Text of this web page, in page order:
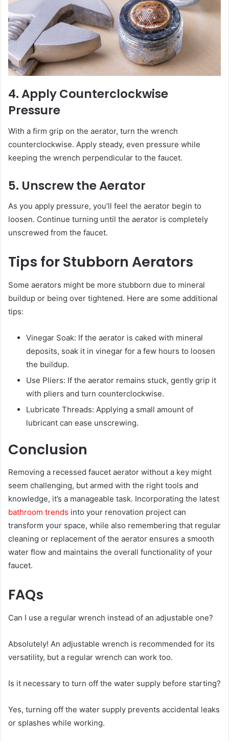
4. Apply Counterclockwise
Pressure
With a firm grip on the aerator, turn the wrench
counterclockwise. Apply steady, even pressure while
keeping the wrench perpendicular to the faucet.
5. Unscrew the Aerator
As you apply pressure, you’ll feel the aerator begin to
loosen. Continue turning until the aerator is completely
unscrewed from the faucet.
Tips for Stubborn Aerators
Some aerators might be more stubborn due to mineral
buildup or being over tightened. Here are some additional
tips:
Vinegar Soak: If the aerator is caked with mineral
deposits, soak it in vinegar for a few hours to loosen
the buildup.
Use Pliers: If the aerator remains stuck, gently grip it
with pliers and turn counterclockwise.
Lubricate Threads: Applying a small amount of
lubricant can ease unscrewing.
Conclusion
Removing a recessed faucet aerator without a key might
seem challenging, but armed with the right tools and
knowledge, it’s a manageable task. Incorporating the latest
bathroom trends into your renovation project can
transform your space, while also remembering that regular
cleaning or replacement of the aerator ensures a smooth
water flow and maintains the overall functionality of your
faucet.
FAQs
Can I use a regular wrench instead of an adjustable one?
Absolutely! An adjustable wrench is recommended for its
versatility, but a regular wrench can work too.
Is it necessary to turn off the water supply before starting?
Yes, turning off the water supply prevents accidental leaks
or splashes while working.